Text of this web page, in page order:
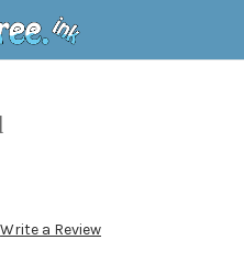
Write a Review